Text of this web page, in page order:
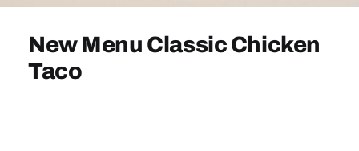
Sign In
New Menu Classic Chicken
Taco